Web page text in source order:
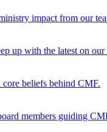
impact from our
up with the latest on
beliefs behind CMF.
members guiding